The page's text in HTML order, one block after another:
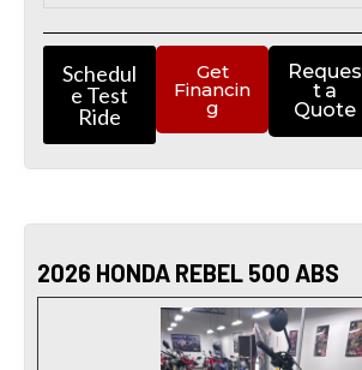
Schedul
e Test
Ride
Get
Financin
g
Reques
t a
Quote
2026 HONDA REBEL 500 ABS